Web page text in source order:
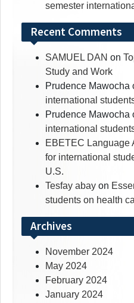
semester
Recent Comments
SAMUEL DAN on
Study and Work
Prudence Mawocha
international
Prudence Mawocha
international
EBETEC Language
for international
U.S.
Tesfay abay on
students on health
Archives
November 2024
May 2024
February 2024
January 2024